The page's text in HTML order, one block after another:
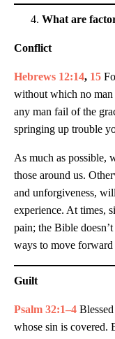
What are
Conflict
Hebrews 12:14, 15
without which no
any man fail of the
springing up trouble
As much as possible,
those around us.
and unforgiveness,
experience. At times,
pain; the Bible
ways to move
Guilt
Psalm 32:1–4
whose sin is covered.